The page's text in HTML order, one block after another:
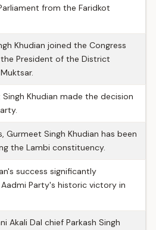
from the Faridkot
Khudian joined the Congress
President of the District
Singh Khudian made the decision
Gurmeet Singh Khudian has been
the Lambi constituency.
success significantly
Party's historic victory in
Akali Dal chief Parkash Singh